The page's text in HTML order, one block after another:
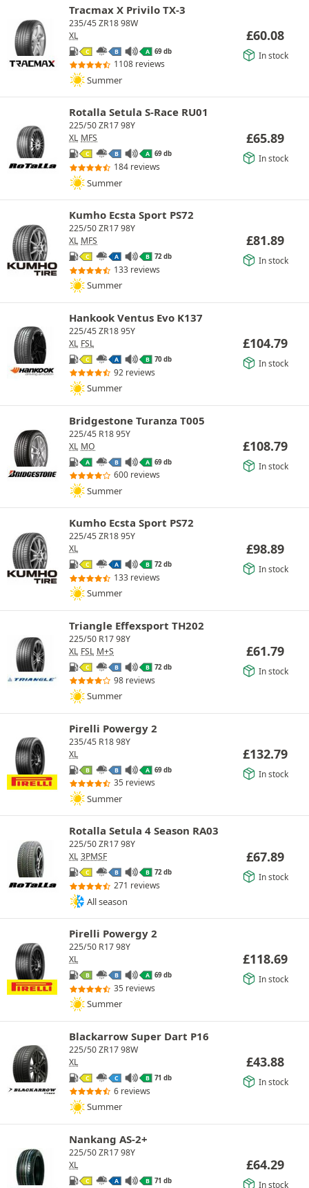
Tracmax X Privilo TX-3
235/45 ZR18 98W
XL
C B A 69 db
1108 reviews
Summer
£60.08
In stock
Rotalla Setula S-Race RU01
225/50 ZR17 98Y
XL MFS
C B A 69 db
184 reviews
Summer
£65.89
In stock
Kumho Ecsta Sport PS72
225/50 ZR17 98Y
XL MFS
C A B 72 db
133 reviews
Summer
£81.89
In stock
Hankook Ventus Evo K137
225/45 ZR18 95Y
XL FSL
C A B 70 db
92 reviews
Summer
£104.79
In stock
Bridgestone Turanza T005
225/45 R18 95Y
XL MO
A B A 69 db
600 reviews
Summer
£108.79
In stock
Kumho Ecsta Sport PS72
225/45 ZR18 95Y
XL
C A B 72 db
133 reviews
Summer
£98.89
In stock
Triangle Effexsport TH202
225/50 R17 98Y
XL FSL M+S
C B B 72 db
98 reviews
Summer
£61.79
In stock
Pirelli Powergy 2
235/45 R18 98Y
XL
B B A 69 db
35 reviews
Summer
£132.79
In stock
Rotalla Setula 4 Season RA03
225/50 ZR17 98Y
XL 3PMSF
C B B 72 db
271 reviews
All season
£67.89
In stock
Pirelli Powergy 2
225/50 R17 98Y
XL
B B A 69 db
35 reviews
Summer
£118.69
In stock
Blackarrow Super Dart P16
225/50 ZR17 98W
XL
C C B 71 db
6 reviews
Summer
£43.88
In stock
Nankang AS-2+
225/50 ZR17 98Y
XL
C A B 71 db
£64.29
In stock